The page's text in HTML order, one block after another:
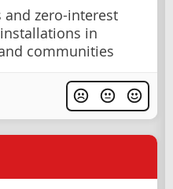
and zero-interest
in
communities